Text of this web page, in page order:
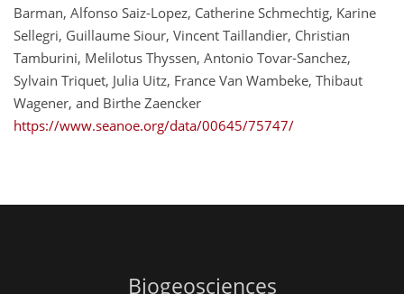
Barman, Alfonso Saiz-Lopez, Catherine Schmechtig, Karine
Sellegri, Guillaume Siour, Vincent Taillandier, Christian
Tamburini, Melilotus Thyssen, Antonio Tovar-Sanchez,
Sylvain Triquet, Julia Uitz, France Van Wambeke, Thibaut
Wagener, and Birthe Zaencker
https://www.seanoe.org/data/00645/75747/
Biogeosciences